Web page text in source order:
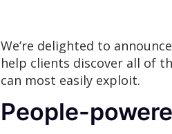
We’re delighted to
help clients discover all of
can most easily exploit.
People-